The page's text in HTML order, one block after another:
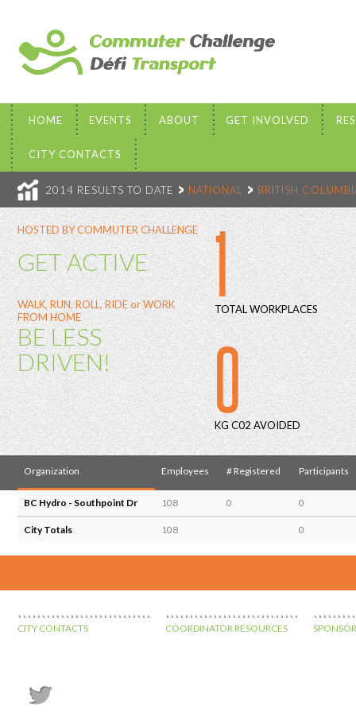
HOME EVENTS ABOUT GET INVOLVED
CITY CONTACTS
2014 RESULTS TO DATE NATIONAL BRITISH
HOSTED BY COMMUTER CHALLENGE
GET ACTIVE
WALK, RUN, ROLL, RIDE or WORK
FROM HOME
BE LESS
DRIVEN!
1
TOTAL WORKPLACES
0
KG C02 AVOIDED
Organization Employees # Registered Participants
BC Hydro - Southpoint Dr 108 0 0
City Totals 108 0
CITY CONTACTS COORDINATOR RESOURCES